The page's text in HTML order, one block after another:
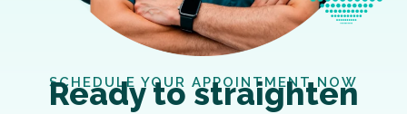
SCHEDULE YOUR APPOINTMENT NOW
Ready to straighten